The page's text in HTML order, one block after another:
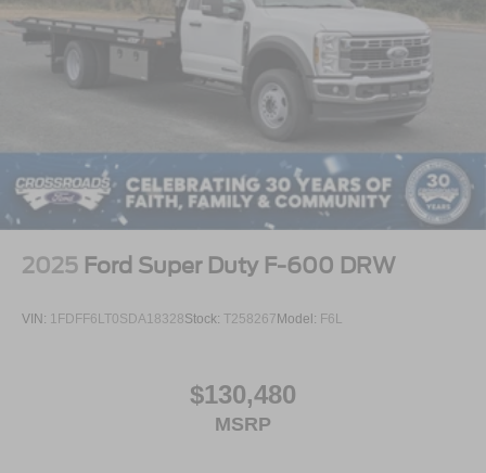
2025 Ford Super Duty F-600 DRW
VIN: 1FDFF6LT0SDA18328Stock: T258267 Model: F6L
$130,480
MSRP